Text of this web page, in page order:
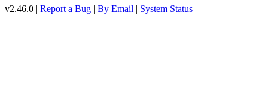
v2.46.0 | Report a Bug | By Email | System Status